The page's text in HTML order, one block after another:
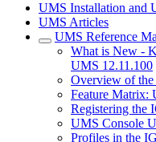
UMS Installation and
UMS Articles
UMS Reference
What is New -
UMS 12.11.100
Overview of
Feature Matrix:
Registering the
UMS Console
Profiles in the